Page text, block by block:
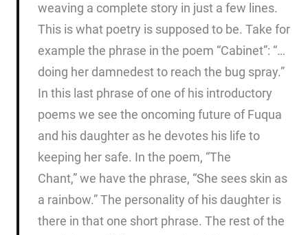
weaving a complete story in just a few lines.
This is what poetry is supposed to be. Take for
example the phrase in the poem “Cabinet”: “…
doing her damnedest to reach the bug spray.”
In this last phrase of one of his introductory
poems we see the oncoming future of Fuqua
and his daughter as he devotes his life to
keeping her safe. In the poem, “The
Chant,” we have the phrase, “She sees skin as
a rainbow.” The personality of his daughter is
there in that one short phrase. The rest of the